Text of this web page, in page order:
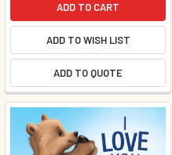
ADD TO CART
ADD TO WISH LIST
ADD TO QUOTE